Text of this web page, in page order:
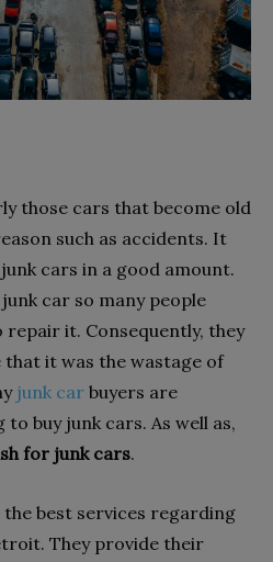
those cars that become old
such as accidents. It
cars in a good amount.
car so many people
it. Consequently, they
it was the wastage of
junk car buyers are
buy junk cars. As well as,
for junk cars.
the best services regarding
They provide their